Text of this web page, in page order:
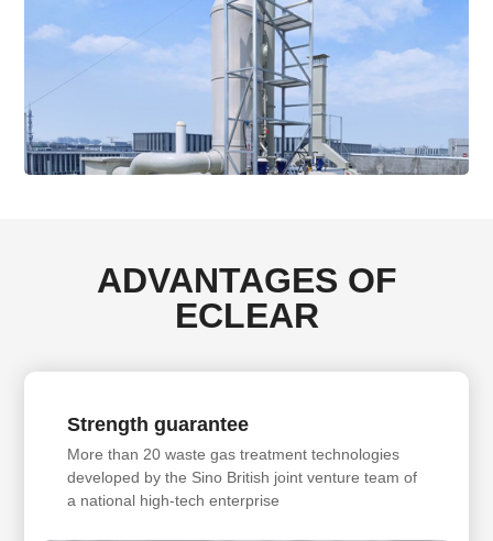
ADVANTAGES OF
ECLEAR
Strength guarantee
More than 20 waste gas treatment technologies
developed by the Sino British joint venture team of
a national high-tech enterprise